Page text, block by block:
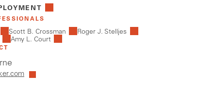
Scott B. Crossman
Roger J. Stelljes
Amy L. Court